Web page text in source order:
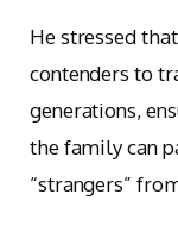
He stressed
contenders to
generations,
the family can
“strangers”